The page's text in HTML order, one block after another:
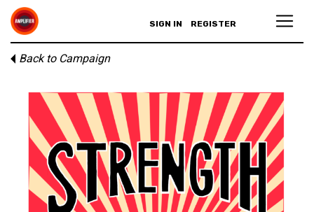
SIGN IN REGISTER
Back to Campaign